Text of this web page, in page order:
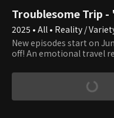
Troublesome Trip
2025 • All • Reality /
New episodes start on
off! An emotional travel